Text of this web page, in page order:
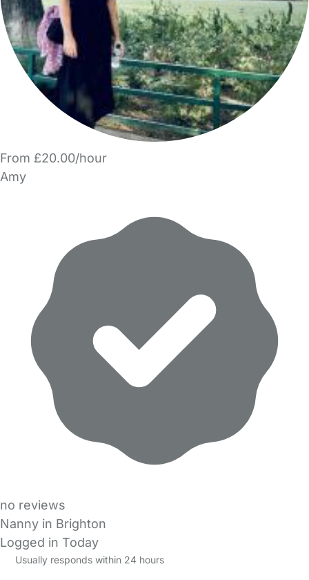
From £20.00/hour
Amy
no reviews
Nanny in Brighton
Logged in Today
Usually responds within 24 hours